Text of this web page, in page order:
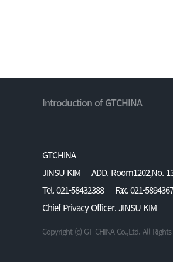
Introduction of GTCHINA
GTCHINA
JINSU KIM
ADD. Room1202,No.
Tel. 021-58432388
Fax. 021-
Chief Privacy Officer. JINSU KIM
Copyright (c) GT CHINA Co.,Ltd. All Rights